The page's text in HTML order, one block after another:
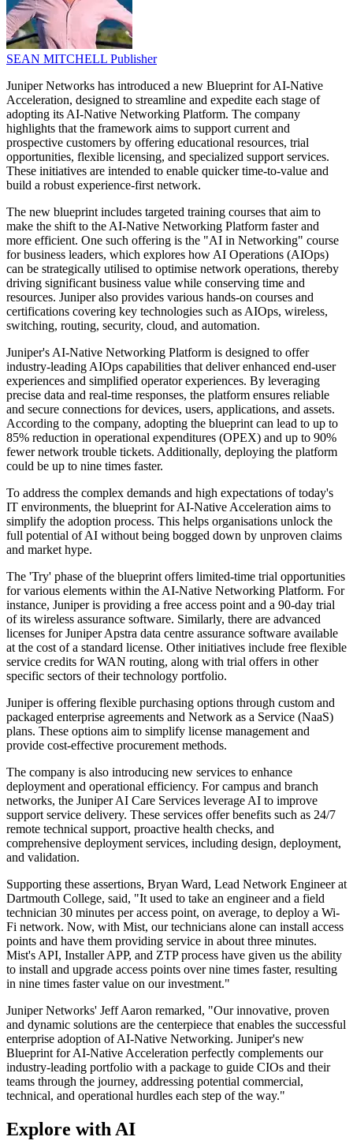
SEAN MITCHELL Publisher
Juniper Networks has introduced a new Blueprint for AI-Native
Acceleration, designed to streamline and expedite each stage of
adopting its AI-Native Networking Platform. The company
highlights that the framework aims to support current and
prospective customers by offering educational resources, trial
opportunities, flexible licensing, and specialized support services.
These initiatives are intended to enable quicker time-to-value and
build a robust experience-first network.
The new blueprint includes targeted training courses that aim to
make the shift to the AI-Native Networking Platform faster and
more efficient. One such offering is the "AI in Networking" course
for business leaders, which explores how AI Operations (AIOps)
can be strategically utilised to optimise network operations, thereby
driving significant business value while conserving time and
resources. Juniper also provides various hands-on courses and
certifications covering key technologies such as AIOps, wireless,
switching, routing, security, cloud, and automation.
Juniper's AI-Native Networking Platform is designed to offer
industry-leading AIOps capabilities that deliver enhanced end-user
experiences and simplified operator experiences. By leveraging
precise data and real-time responses, the platform ensures reliable
and secure connections for devices, users, applications, and assets.
According to the company, adopting the blueprint can lead to up to
85% reduction in operational expenditures (OPEX) and up to 90%
fewer network trouble tickets. Additionally, deploying the platform
could be up to nine times faster.
To address the complex demands and high expectations of today's
IT environments, the blueprint for AI-Native Acceleration aims to
simplify the adoption process. This helps organisations unlock the
full potential of AI without being bogged down by unproven claims
and market hype.
The 'Try' phase of the blueprint offers limited-time trial opportunities
for various elements within the AI-Native Networking Platform. For
instance, Juniper is providing a free access point and a 90-day trial
of its wireless assurance software. Similarly, there are advanced
licenses for Juniper Apstra data centre assurance software available
at the cost of a standard license. Other initiatives include free flexible
service credits for WAN routing, along with trial offers in other
specific sectors of their technology portfolio.
Juniper is offering flexible purchasing options through custom and
packaged enterprise agreements and Network as a Service (NaaS)
plans. These options aim to simplify license management and
provide cost-effective procurement methods.
The company is also introducing new services to enhance
deployment and operational efficiency. For campus and branch
networks, the Juniper AI Care Services leverage AI to improve
support service delivery. These services offer benefits such as 24/7
remote technical support, proactive health checks, and
comprehensive deployment services, including design, deployment,
and validation.
Supporting these assertions, Bryan Ward, Lead Network Engineer at
Dartmouth College, said, "It used to take an engineer and a field
technician 30 minutes per access point, on average, to deploy a Wi-
Fi network. Now, with Mist, our technicians alone can install access
points and have them providing service in about three minutes.
Mist's API, Installer APP, and ZTP process have given us the ability
to install and upgrade access points over nine times faster, resulting
in nine times faster value on our investment."
Juniper Networks' Jeff Aaron remarked, "Our innovative, proven
and dynamic solutions are the centerpiece that enables the successful
enterprise adoption of AI-Native Networking. Juniper's new
Blueprint for AI-Native Acceleration perfectly complements our
industry-leading portfolio with a package to guide CIOs and their
teams through the journey, addressing potential commercial,
technical, and operational hurdles each step of the way."
Explore with AI